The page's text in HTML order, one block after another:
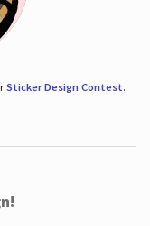
Sticker Design Contest.